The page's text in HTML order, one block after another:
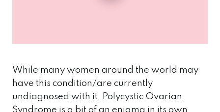
While many women around the world may
have this condition/are currently
undiagnosed with it, Polycystic Ovarian
Syndrome is a bit of an enigma in its own